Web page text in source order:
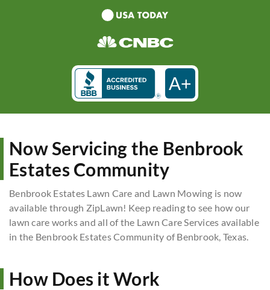
A+
Now Servicing the Benbrook
Estates Community
Benbrook Estates Lawn Care and Lawn Mowing is now
available through ZipLawn! Keep reading to see how our
lawn care works and all of the Lawn Care Services available
in the Benbrook Estates Community of Benbrook, Texas.
How Does it Work